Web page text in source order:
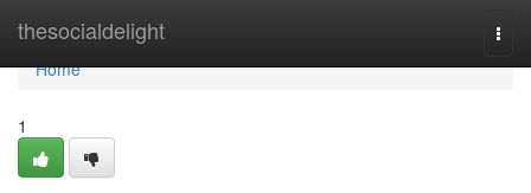
thesocialdelight
Home
Home
1